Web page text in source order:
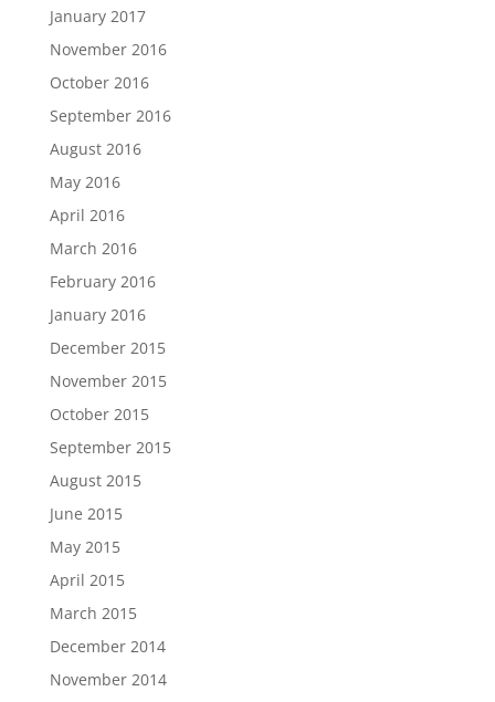
January 2017
November 2016
October 2016
September 2016
August 2016
May 2016
April 2016
March 2016
February 2016
January 2016
December 2015
November 2015
October 2015
September 2015
August 2015
June 2015
May 2015
April 2015
March 2015
December 2014
November 2014